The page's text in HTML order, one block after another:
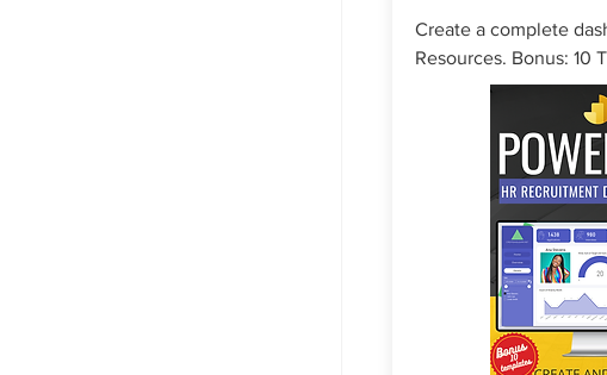
Create a complete
Resources. Bonus: 10